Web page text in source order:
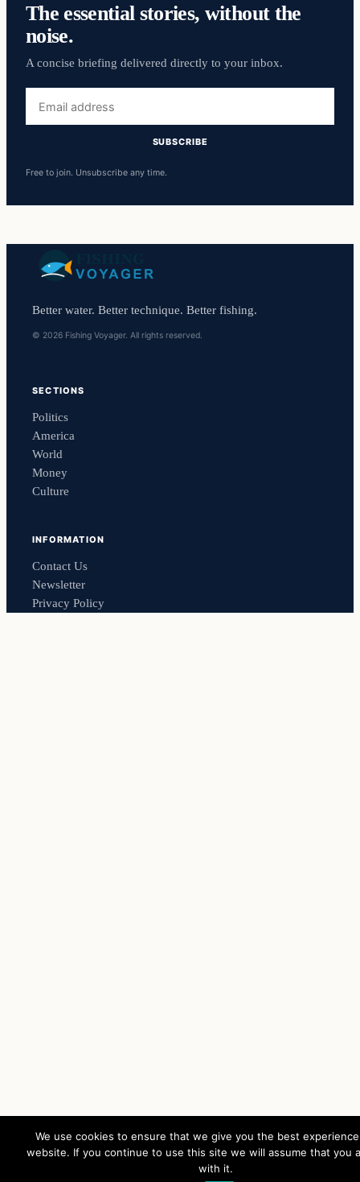
The essential stories, without the
noise.
A concise briefing delivered directly to your inbox.
address
SUBSCRIBE
Free to join. Unsubscribe any time.
Better water. Better technique. Better fishing.
© 2026 Fishing Voyager. All rights reserved.
SECTIONS
Politics
America
World
Money
Culture
INFORMATION
Contact Us
Newsletter
Privacy Policy
We use cookies to ensure that we give you the best
website. If you continue to use this site we will assume that you
with it.